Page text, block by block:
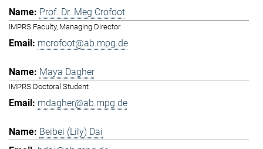
Prof. Dr. Meg Crofoot
IMPRS Faculty, Managing Director
mcrofoot@ab.mpg.de
Maya Dagher
IMPRS Doctoral Student
mdagher@ab.mpg.de
Beibei (Lily) Dai